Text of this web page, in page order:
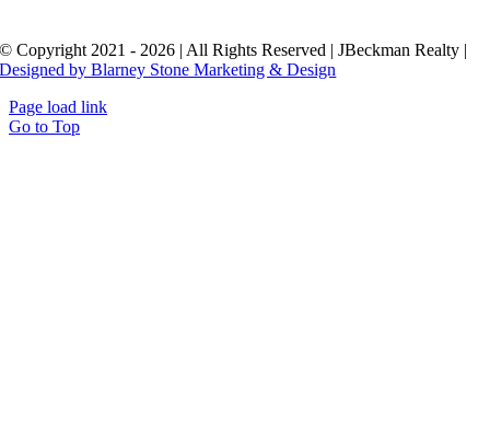
© Copyright 2021 - 2026 | All Rights Reserved | JBeckman Realty |
Designed by Blarney Stone Marketing & Design
Page load link
Go to Top